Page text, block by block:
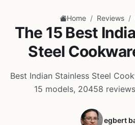
Home / Reviews /
The 15 Best
Steel
Best Indian Stainless Steel
15 models, 20458
egbert